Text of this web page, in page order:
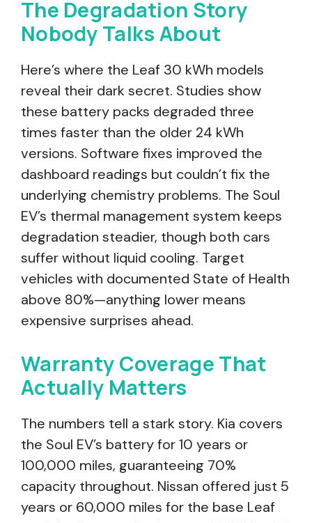
The Degradation Story
Nobody Talks About
Here’s where the Leaf 30 kWh models
reveal their dark secret. Studies show
these battery packs degraded three
times faster than the older 24 kWh
versions. Software fixes improved the
dashboard readings but couldn’t fix the
underlying chemistry problems. The Soul
EV’s thermal management system keeps
degradation steadier, though both cars
suffer without liquid cooling. Target
vehicles with documented State of Health
above 80%—anything lower means
expensive surprises ahead.
Warranty Coverage That
Actually Matters
The numbers tell a stark story. Kia covers
the Soul EV’s battery for 10 years or
100,000 miles, guaranteeing 70%
capacity throughout. Nissan offered just 5
years or 60,000 miles for the base Leaf